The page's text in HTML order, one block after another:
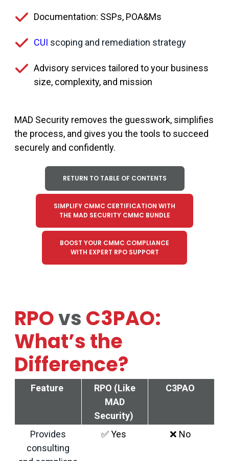
Documentation: SSPs, POA&Ms
CUI scoping and remediation strategy
Advisory services tailored to your business
size, complexity, and mission
MAD Security removes the guesswork, simplifies
the process, and gives you the tools to succeed
securely and confidently.
RETURN TO TABLE OF CONTENTS
SIMPLIFY CMMC CERTIFICATION WITH
THE MAD SECURITY CMMC BUNDLE
BOOST YOUR CMMC COMPLIANCE
WITH EXPERT RPO SUPPORT
RPOvs C3PAO:
What’s the
Difference?
Feature
RPO (Like
MAD
Security)
C3PAO
Provides
consulting
✅Yes ❌ No